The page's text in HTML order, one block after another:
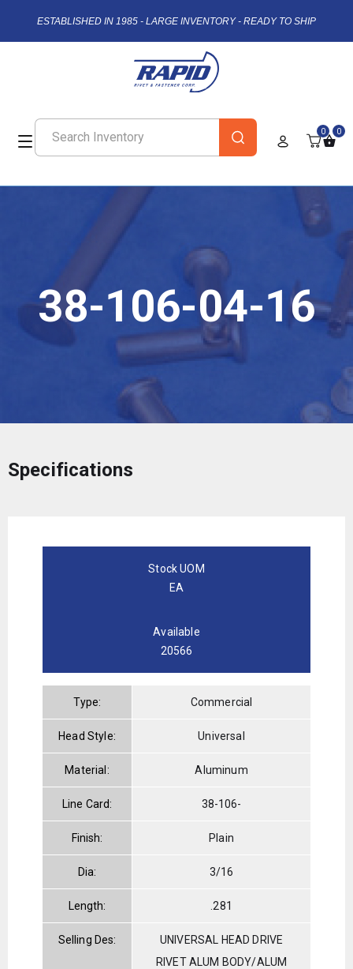
ESTABLISHED IN 1985 - LARGE INVENTORY - READY TO SHIP
0 0
38-106-04-16
Specifications
Stock UOM
EA
Available
20566
Type: Commercial
Head Style: Universal
Material: Aluminum
Line Card: 38-106-
Finish: Plain
Dia: 3/16
Length: .281
Selling Des:
UNIVERSAL HEAD DRIVE
RIVET ALUM BODY/ALUM